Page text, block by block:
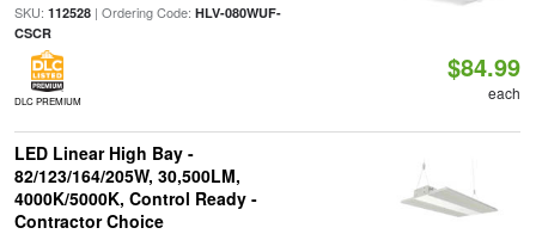
SKU: 112528| Ordering Code: HLV-080WUF-
CSCR
DLC PREMIUM
$84.99
each
LED Linear High Bay -
82/123/164/205W, 30,500LM,
4000K/5000K, Control Ready -
Contractor Choice